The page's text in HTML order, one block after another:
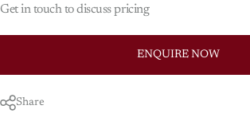
Get in touch to discuss pricing
ENQUIRE NOW
Share